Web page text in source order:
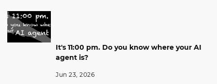
It's 11:00 pm. Do you know where your AI
agent is?
Jun 23, 2026